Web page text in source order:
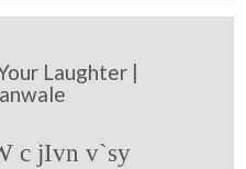
Laughter |
c jIvn v`sy